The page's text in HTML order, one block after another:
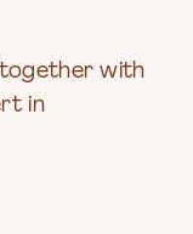
with
in